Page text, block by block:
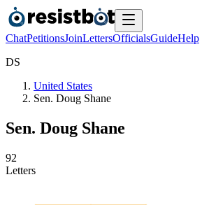
ChatPetitionsJoinLettersOfficialsGuideHelp
DS
United States
Sen. Doug Shane
Sen. Doug Shane
92
Letters